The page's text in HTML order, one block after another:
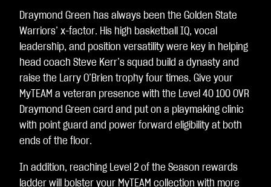
Draymond Green has always been the Golden State
Warriors’ x-factor. His high basketball IQ, vocal
leadership, and position versatility were key in helping
head coach Steve Kerr’s squad build a dynasty and
raise the Larry O’Brien trophy four times. Give your
MyTEAM a veteran presence with the Level 40 100 OVR
Draymond Green card and put on a playmaking clinic
with point guard and power forward eligibility at both
ends of the floor.
In addition, reaching Level 2 of the Season rewards
ladder will bolster your MyTEAM collection with more